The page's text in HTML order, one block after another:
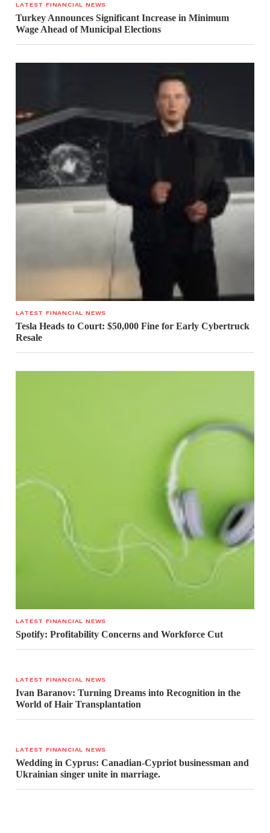
LATEST FINANCIAL NEWS
Turkey Announces Significant Increase in Minimum
Wage Ahead of Municipal Elections
LATEST FINANCIAL NEWS
Tesla Heads to Court: $50,000 Fine for Early Cybertruck
Resale
LATEST FINANCIAL NEWS
Spotify: Profitability Concerns and Workforce Cut
LATEST FINANCIAL NEWS
Ivan Baranov: Turning Dreams into Recognition in the
World of Hair Transplantation
LATEST FINANCIAL NEWS
Wedding in Cyprus: Canadian-Cypriot businessman and
Ukrainian singer unite in marriage.